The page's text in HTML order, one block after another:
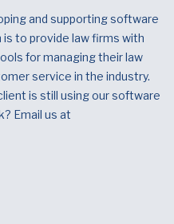
and supporting software
to provide law firms with
for managing their law
service in the industry.
is still using our software
Email us at